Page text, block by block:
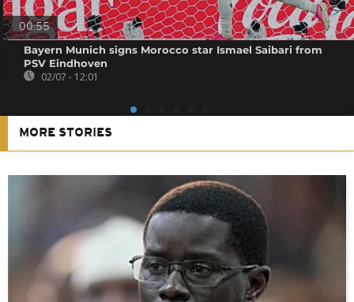
00:55
Bayern Munich signs Morocco star Ismael Saibari from
PSV Eindhoven
02/07 - 12:01
MORE STORIES